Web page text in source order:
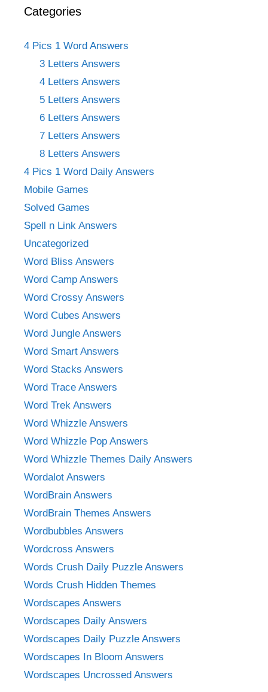
Categories
4 Pics 1 Word Answers
3 Letters Answers
4 Letters Answers
5 Letters Answers
6 Letters Answers
7 Letters Answers
8 Letters Answers
4 Pics 1 Word Daily Answers
Mobile Games
Solved Games
Spell n Link Answers
Uncategorized
Word Bliss Answers
Word Camp Answers
Word Crossy Answers
Word Cubes Answers
Word Jungle Answers
Word Smart Answers
Word Stacks Answers
Word Trace Answers
Word Trek Answers
Word Whizzle Answers
Word Whizzle Pop Answers
Word Whizzle Themes Daily Answers
Wordalot Answers
WordBrain Answers
WordBrain Themes Answers
Wordbubbles Answers
Wordcross Answers
Words Crush Daily Puzzle Answers
Words Crush Hidden Themes
Wordscapes Answers
Wordscapes Daily Answers
Wordscapes Daily Puzzle Answers
Wordscapes In Bloom Answers
Wordscapes Uncrossed Answers